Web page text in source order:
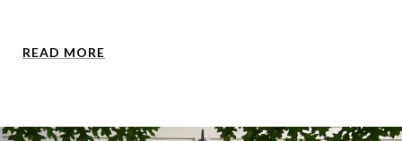
READ MORE